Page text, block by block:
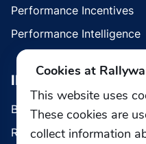
Performance Incentives
Performance Intelligence
INDUSTRIES
Brands
Retail
Cookies at
This website uses
These cookies are
collect information